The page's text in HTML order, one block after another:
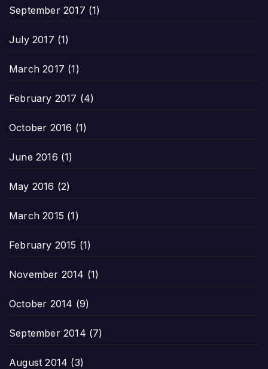
September 2017 (1)
July 2017 (1)
March 2017 (1)
February 2017 (4)
October 2016 (1)
June 2016 (1)
May 2016 (2)
March 2015 (1)
February 2015 (1)
November 2014 (1)
October 2014 (9)
September 2014 (7)
August 2014 (3)